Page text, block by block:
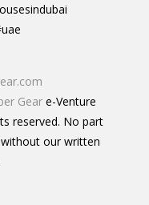
Geare-Venture
reserved. No part
our written